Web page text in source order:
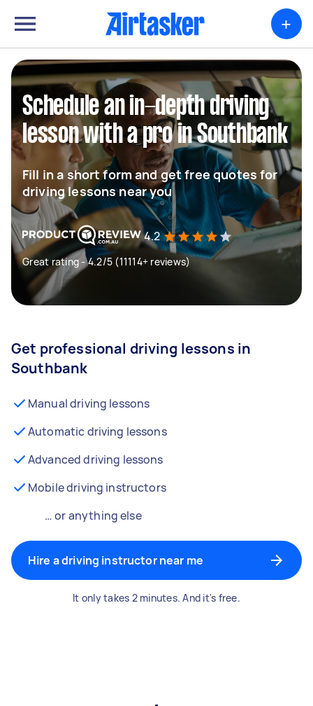
+
Schedule an in-depth driving
lesson with a pro in Southbank
Fill in a short form and get free quotes for
driving lessons near you
4.2
Great rating - 4.2/5 (11114+ reviews)
Get professional driving lessons in
Southbank
Manual driving lessons
Automatic driving lessons
Advanced driving lessons
Mobile driving instructors
… or anything else
Hire a driving instructor near me
It only takes 2 minutes. And it's free.